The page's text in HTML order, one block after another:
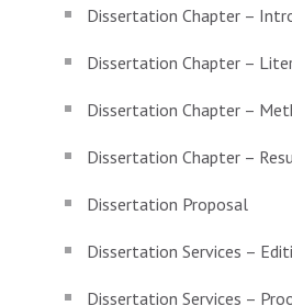
Dissertation Chapter –
Dissertation Chapter –
Dissertation Chapter –
Dissertation Chapter –
Dissertation Proposal
Dissertation Services –
Dissertation Services –